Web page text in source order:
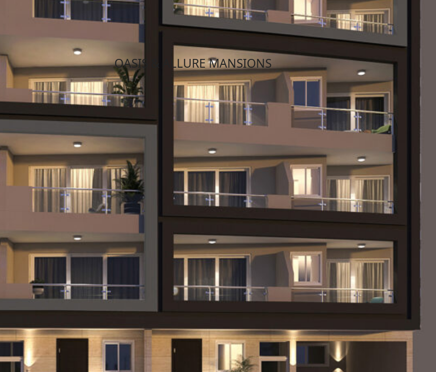
January 10, 2023 Qualified Properties Malta
OASIS & ALLURE MANSIONS
Oasis & Allure mansions St.Paul’s Bay
Read More